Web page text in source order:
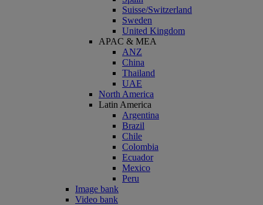
Suisse/Switzerland
Sweden
United Kingdom
APAC & MEA
ANZ
China
Thailand
UAE
North America
Latin America
Argentina
Brazil
Chile
Colombia
Ecuador
Mexico
Peru
Image bank
Video bank